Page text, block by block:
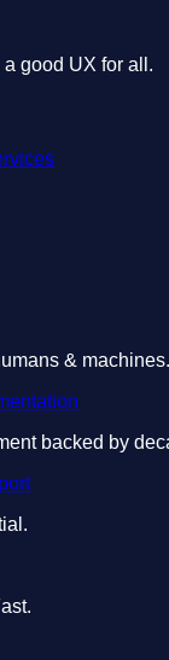
good UX for all.
& machines.
backed by